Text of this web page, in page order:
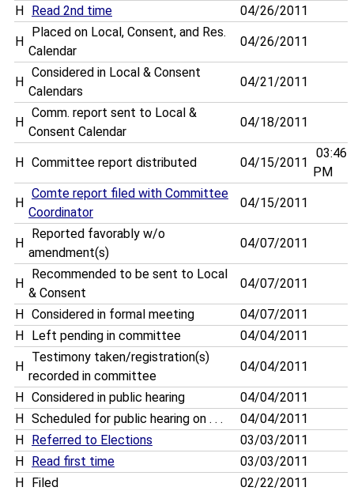
H
Read 2nd time 04/26/2011
H
Placed on Local, Consent, and Res.
Calendar
04/26/2011
H
Considered in Local & Consent
Calendars
04/21/2011
H
Comm. report sent to Local &
Consent Calendar
04/18/2011
H Committee report distributed 04/15/2011
03:46
PM
H
Comte report filed with Committee
Coordinator
04/15/2011
H
Reported favorably w/o
amendment(s)
04/07/2011
H
Recommended to be sent to Local
& Consent
04/07/2011
H Considered in formal meeting
04/07/2011
H
Left pending in committee 04/04/2011
H
Testimony taken/registration(s)
recorded in committee
04/04/2011
H Considered in public hearing
04/04/2011
H
Scheduled for public hearing on . . .
04/04/2011
H
Referred to Elections
03/03/2011
H
Read first time
03/03/2011
H
Filed 02/22/2011